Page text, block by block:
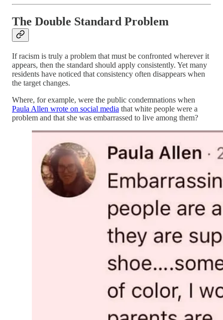
The Double Standard Problem
If racism is truly a problem that must be confronted wherever it
appears, then the standard should apply consistently. Yet many
residents have noticed that consistency often disappears when
the target changes.
Where, for example, were the public condemnations when
Paula Allen wrote on social media that white people were a
problem and that she was embarrassed to live among them?